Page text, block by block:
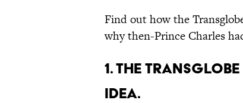
Find out how the
why then-Prince Charles
1. The
idea.